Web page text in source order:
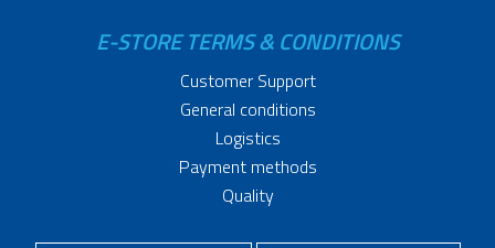
E-STORE TERMS & CONDITIONS
Customer Support
General conditions
Logistics
Payment methods
Quality